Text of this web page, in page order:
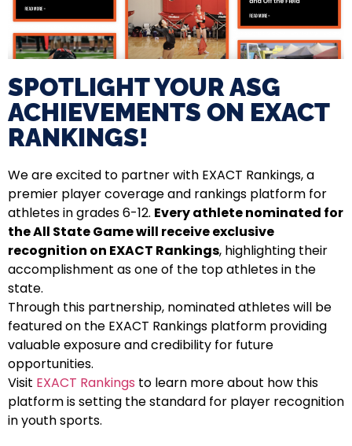
SPOTLIGHT YOUR ASG
ACHIEVEMENTS ON EXACT
RANKINGS!​
We are excited to partner with EXACT Rankings, a
premier player coverage and rankings platform for
athletes in grades 6-12. Every athlete nominated for
the All State Game will receive exclusive
recognition on EXACT Rankings, highlighting their
accomplishment as one of the top athletes in the
state.
Through this partnership, nominated athletes will be
featured on the EXACT Rankings platform providing
valuable exposure and credibility for future
opportunities.
Visit EXACT Rankings to learn more about how this
platform is setting the standard for player recognition
in youth sports.